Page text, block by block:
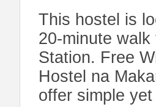
This hostel is
20-minute
Station. Free
Hostel na
offer simple